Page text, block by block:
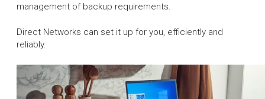
management of backup requirements.
Direct Networks can set it up for you, efficiently and
reliably.